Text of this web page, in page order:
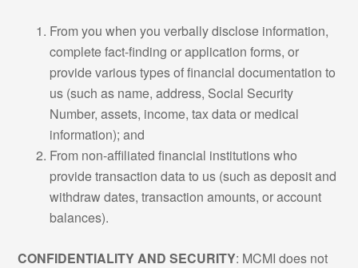
From you when you verbally disclose information,
complete fact-finding or application forms, or
provide various types of financial documentation to
us (such as name, address, Social Security
Number, assets, income, tax data or medical
information); and
From non-affiliated financial institutions who
provide transaction data to us (such as deposit and
withdraw dates, transaction amounts, or account
balances).
CONFIDENTIALITY AND SECURITY: MCMI does not